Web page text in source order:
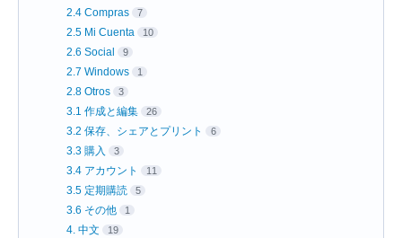
2.4 Compras 7
2.5 Mi Cuenta 10
2.6 Social 9
2.7 Windows 1
2.8 Otros 3
3.1 作成と編集 26
3.2 保存、シェアとプリント 6
3.3 購入 3
3.4 アカウント 11
3.5 定期購読 5
3.6 その他 1
4. 中文 19